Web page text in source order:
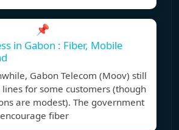
📌
in Gabon : Fiber, Mobile
Gabon Telecom (Moov) still
lines for some customers (though
are modest). The government
fiber